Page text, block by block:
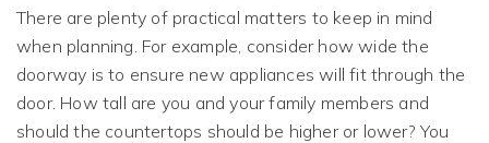
There are plenty of practical matters to keep in mind
when planning. For example, consider how wide the
doorway is to ensure new appliances will fit through the
door. How tall are you and your family members and
should the countertops should be higher or lower? You